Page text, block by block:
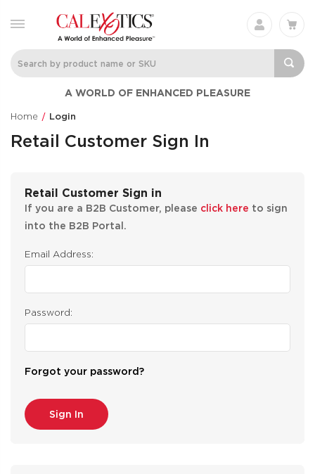
A WORLD OF ENHANCED PLEASURE
Home Login
Retail Customer Sign In
Retail Customer Sign in
If you are a B2B Customer, please click here to sign
into the B2B Portal.
Email Address:
Password:
Forgot your password?